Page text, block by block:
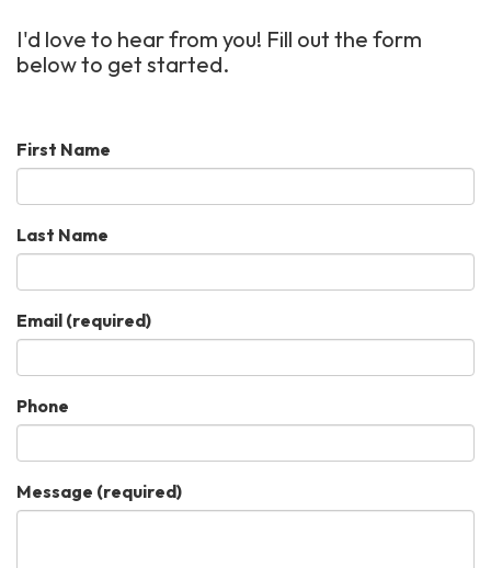
I'd love to hear from you! Fill out the form
below to get started.
First Name
Last Name
Email (required)
Phone
Message (required)